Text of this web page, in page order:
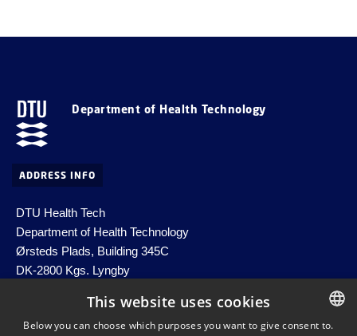
Department of Health Technology
ADDRESS INFO
DTU Health Tech
Department of Health Technology
Ørsteds Plads, Building 345C
DK-2800 Kgs. Lyngby
Email:
healthtech-info@dtu.dk
This website uses cookies
Below you can choose which purposes you want to give consent to.